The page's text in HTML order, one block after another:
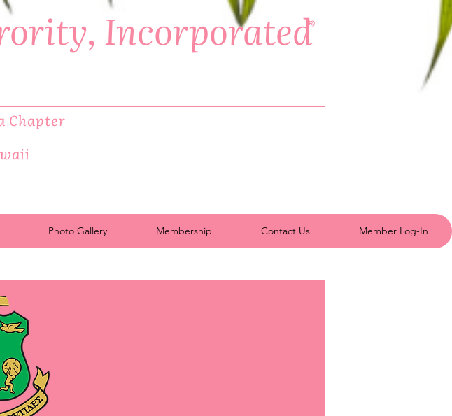
®
Incorporated
Chapter
Photo Gallery Membership Contact Us Member Log-In